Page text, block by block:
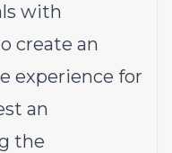
with
create an
experience for
an
the